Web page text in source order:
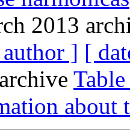
2013
] [
about